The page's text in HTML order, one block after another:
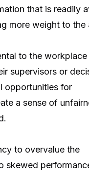
that is readily
more weight to the
to the workplace
supervisors or
opportunities for
a sense of
to overvalue the
skewed